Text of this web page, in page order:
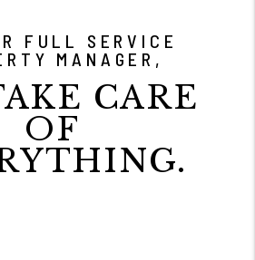
FULL SERVICE
MANAGER,
CARE
OF